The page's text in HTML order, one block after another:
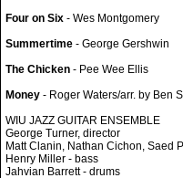
Four on Six - Wes Montgomery
Summertime - George Gershwin
The Chicken - Pee Wee Ellis
Money - Roger Waters/arr. by Ben
WIU JAZZ GUITAR ENSEMBLE
George Turner, director
Matt Clanin, Nathan Cichon, Saed
Henry Miller - bass
Jahvian Barrett - drums